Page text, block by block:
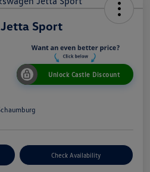
Sport
Unlock Castle Discount
Check Availability